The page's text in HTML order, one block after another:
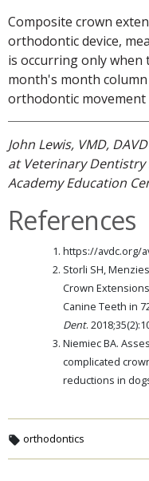
Composite crown
orthodontic device,
is occurring only
month's month column
orthodontic movement
John Lewis, VMD,
at Veterinary Dentistry
Academy Education
References
https://avdc.org/
Storli SH,
Crown
Canine Teeth in
Dent.
Niemiec BA.
complicated
reductions in
orthodontics